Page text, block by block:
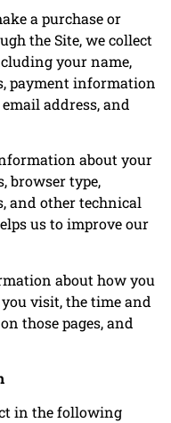
a purchase or
the Site, we collect
your name,
payment information
address, and
about your
browser type,
and other technical
us to improve our
about how you
visit, the time and
those pages, and
in the following